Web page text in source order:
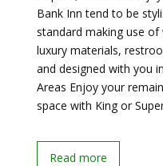
Bank Inn tend to be
standard making use
luxury materials,
and designed with you
Areas Enjoy your
space with King or
Read more